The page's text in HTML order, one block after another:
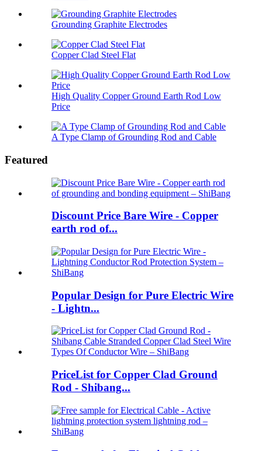
Grounding Graphite Electrodes
Copper Clad Steel Flat
High Quality Copper Ground Earth Rod Low
Price
A Type Clamp of Grounding Rod and Cable
Featured
Discount Price Bare Wire - Copper
earth rod of...
Popular Design for Pure Electric Wire
- Lightn...
PriceList for Copper Clad Ground
Rod - Shibang...